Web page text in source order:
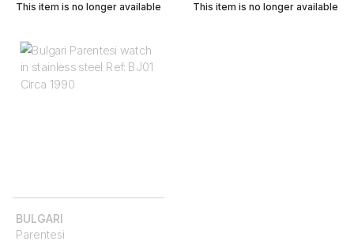
This item is no longer available
This item is no longer available
BULGARI
Parentesi